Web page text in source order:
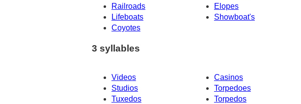
Railroads
Elopes
Lifeboats
Showboat's
Coyotes
3 syllables
Videos Casinos
Studios
Torpedoes
Tuxedos
Torpedos